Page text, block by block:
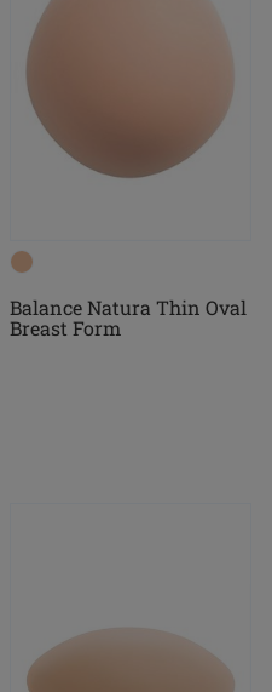
Balance Natura Thin Oval
Breast Form